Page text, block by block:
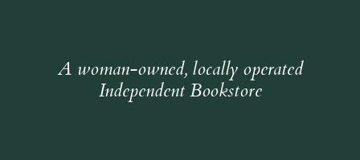
A woman-owned, locally operated
Independent Bookstore